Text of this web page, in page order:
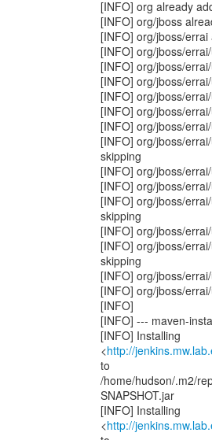
[INFO] org already
[INFO] org/jboss
[INFO] org/jboss/
[INFO] org/jboss/
[INFO] org/jboss/
[INFO] org/jboss/
[INFO] org/jboss/
[INFO] org/jboss/
[INFO] org/jboss/
[INFO] org/jboss/
skipping
[INFO] org/jboss/
[INFO] org/jboss/
[INFO] org/jboss/
skipping
[INFO] org/jboss/
[INFO] org/jboss/
skipping
[INFO] org/jboss/
[INFO] org/jboss/
[INFO]
[INFO] --- maven-
[INFO] Installing
<http://
to
/home/hudson/.m2/
SNAPSHOT.jar
[INFO] Installing
<http://